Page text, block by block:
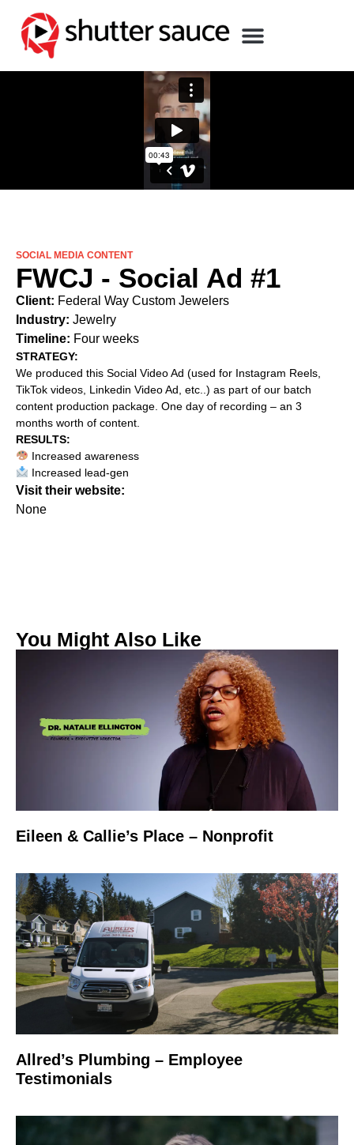
SOCIAL MEDIA CONTENT
FWCJ - Social Ad #1
Client: Federal Way Custom Jewelers
Industry: Jewelry
Timeline: Four weeks
STRATEGY:‍
We produced this Social Video Ad (used for Instagram Reels,
TikTok videos, Linkedin Video Ad, etc..) as part of our batch
content production package. One day of recording – an 3
months worth of content.
RESULTS:
Increased awareness
Increased lead-gen
Visit their website:
None
You Might Also Like
Eileen & Callie’s Place – Nonprofit
Allred’s Plumbing – Employee
Testimonials